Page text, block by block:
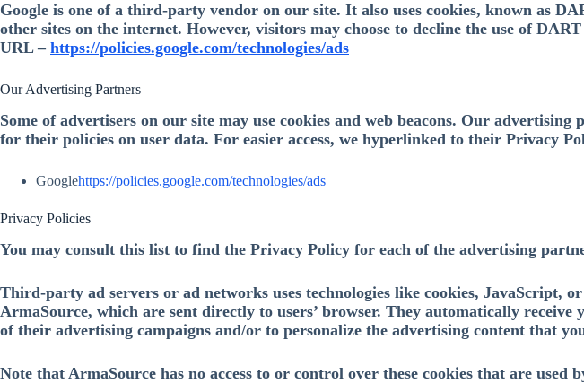
Google is one of a third-party vendor on our site. It also uses cookies, known as
other sites on the internet. However, visitors may choose to decline the use of
URL – https://policies.google.com/technologies/ads
Our Advertising Partners
Some of advertisers on our site may use cookies and web beacons. Our
for their policies on user data. For easier access, we hyperlinked to their Privacy
Googlehttps://policies.google.com/technologies/ads
Privacy Policies
You may consult this list to find the Privacy Policy for each of the advertising
Third-party ad servers or ad networks uses technologies like cookies, JavaScript,
ArmaSource, which are sent directly to users’ browser. They automatically receive
of their advertising campaigns and/or to personalize the advertising content that
Note that ArmaSource has no access to or control over these cookies that are used